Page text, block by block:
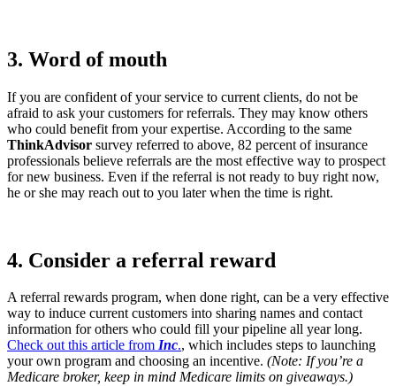
3. Word of mouth
If you are confident of your service to current clients, do not be
afraid to ask your customers for referrals. They may know others
who could benefit from your expertise. According to the same
ThinkAdvisor survey referred to above, 82 percent of insurance
professionals believe referrals are the most effective way to prospect
for new business. Even if the referral is not ready to buy right now,
he or she may reach out to you later when the time is right.
4. Consider a referral reward
A referral rewards program, when done right, can be a very effective
way to induce current customers into sharing names and contact
information for others who could fill your pipeline all year long.
Check out this article from Inc., which includes steps to launching
your own program and choosing an incentive. (Note: If you’re a
Medicare broker, keep in mind Medicare limits on giveaways.)